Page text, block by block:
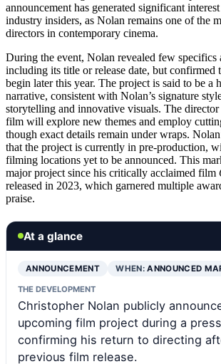
announcement has generated significant
industry insiders, as Nolan remains one of the
directors in contemporary cinema.
During the event, Nolan revealed few specifics
including its title or release date, but
begin later this year. The project is said to be a
narrative, consistent with Nolan’s signature
storytelling and innovative visuals. The director
film will explore new themes and employ
though exact details remain under wraps.
that the project is currently in pre-production,
filming locations yet to be announced. This
major project since his critically acclaimed film
released in 2023, which garnered multiple
praise.
At a glance
ANNOUNCEMENT WHEN:ANNOUNCED
THE DEVELOPMENT
Christopher Nolan publicly
upcoming film project during a
confirming his return to directing
previous film release.